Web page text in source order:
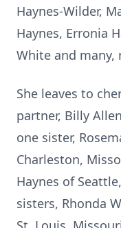
Haynes-Wilder,
Haynes, Erronia
White and many,
She leaves to
partner, Billy
one sister,
Charleston,
Haynes of
sisters, Rhonda